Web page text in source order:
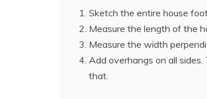
Sketch the entire house
Measure the length of the
Measure the width
Add overhangs on all
that.